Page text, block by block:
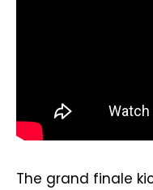
The grand finale